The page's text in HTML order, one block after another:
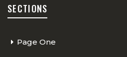
SECTIONS
Page One